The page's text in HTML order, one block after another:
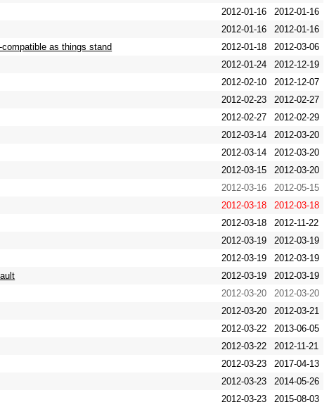
2012-01-16
2012-01-16
2012-01-16
2012-01-16
as things stand 2012-01-18
2012-03-06
2012-01-24
2012-12-19
2012-02-10
2012-12-07
2012-02-23
2012-02-27
2012-02-27
2012-02-29
2012-03-14
2012-03-20
2012-03-14
2012-03-20
2012-03-15
2012-03-20
2012-03-16
2012-05-15
2012-03-18
2012-03-18
2012-03-18
2012-11-22
2012-03-19
2012-03-19
2012-03-19
2012-03-19
2012-03-19
2012-03-19
2012-03-20
2012-03-20
2012-03-20
2012-03-21
2012-03-22
2013-06-05
2012-03-22
2012-11-21
2012-03-23
2017-04-13
2012-03-23
2014-05-26
2012-03-23
2015-08-03